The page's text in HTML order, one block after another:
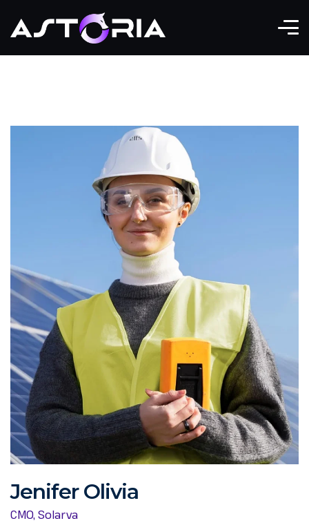
Jenifer Olivia
CMO, Solarva